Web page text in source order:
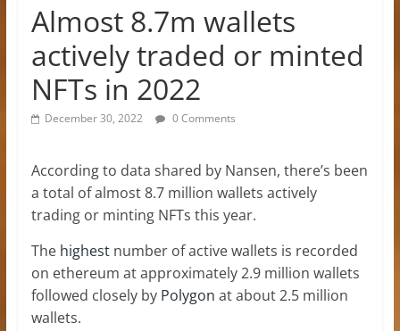
Almost 8.7m wallets
actively traded or minted
NFTs in 2022
December 30, 2022 0 Comments
According to data shared by Nansen, there’s been
a total of almost 8.7 million wallets actively
trading or minting NFTs this year.
The highestnumber of active wallets is recorded
on ethereum at approximately 2.9 million wallets
followed closely by Polygon at about 2.5 million
wallets.